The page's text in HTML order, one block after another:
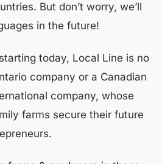
But don’t worry, we’ll
in the future!
today, Local Line is no
company or a Canadian
company, whose
farms secure their future